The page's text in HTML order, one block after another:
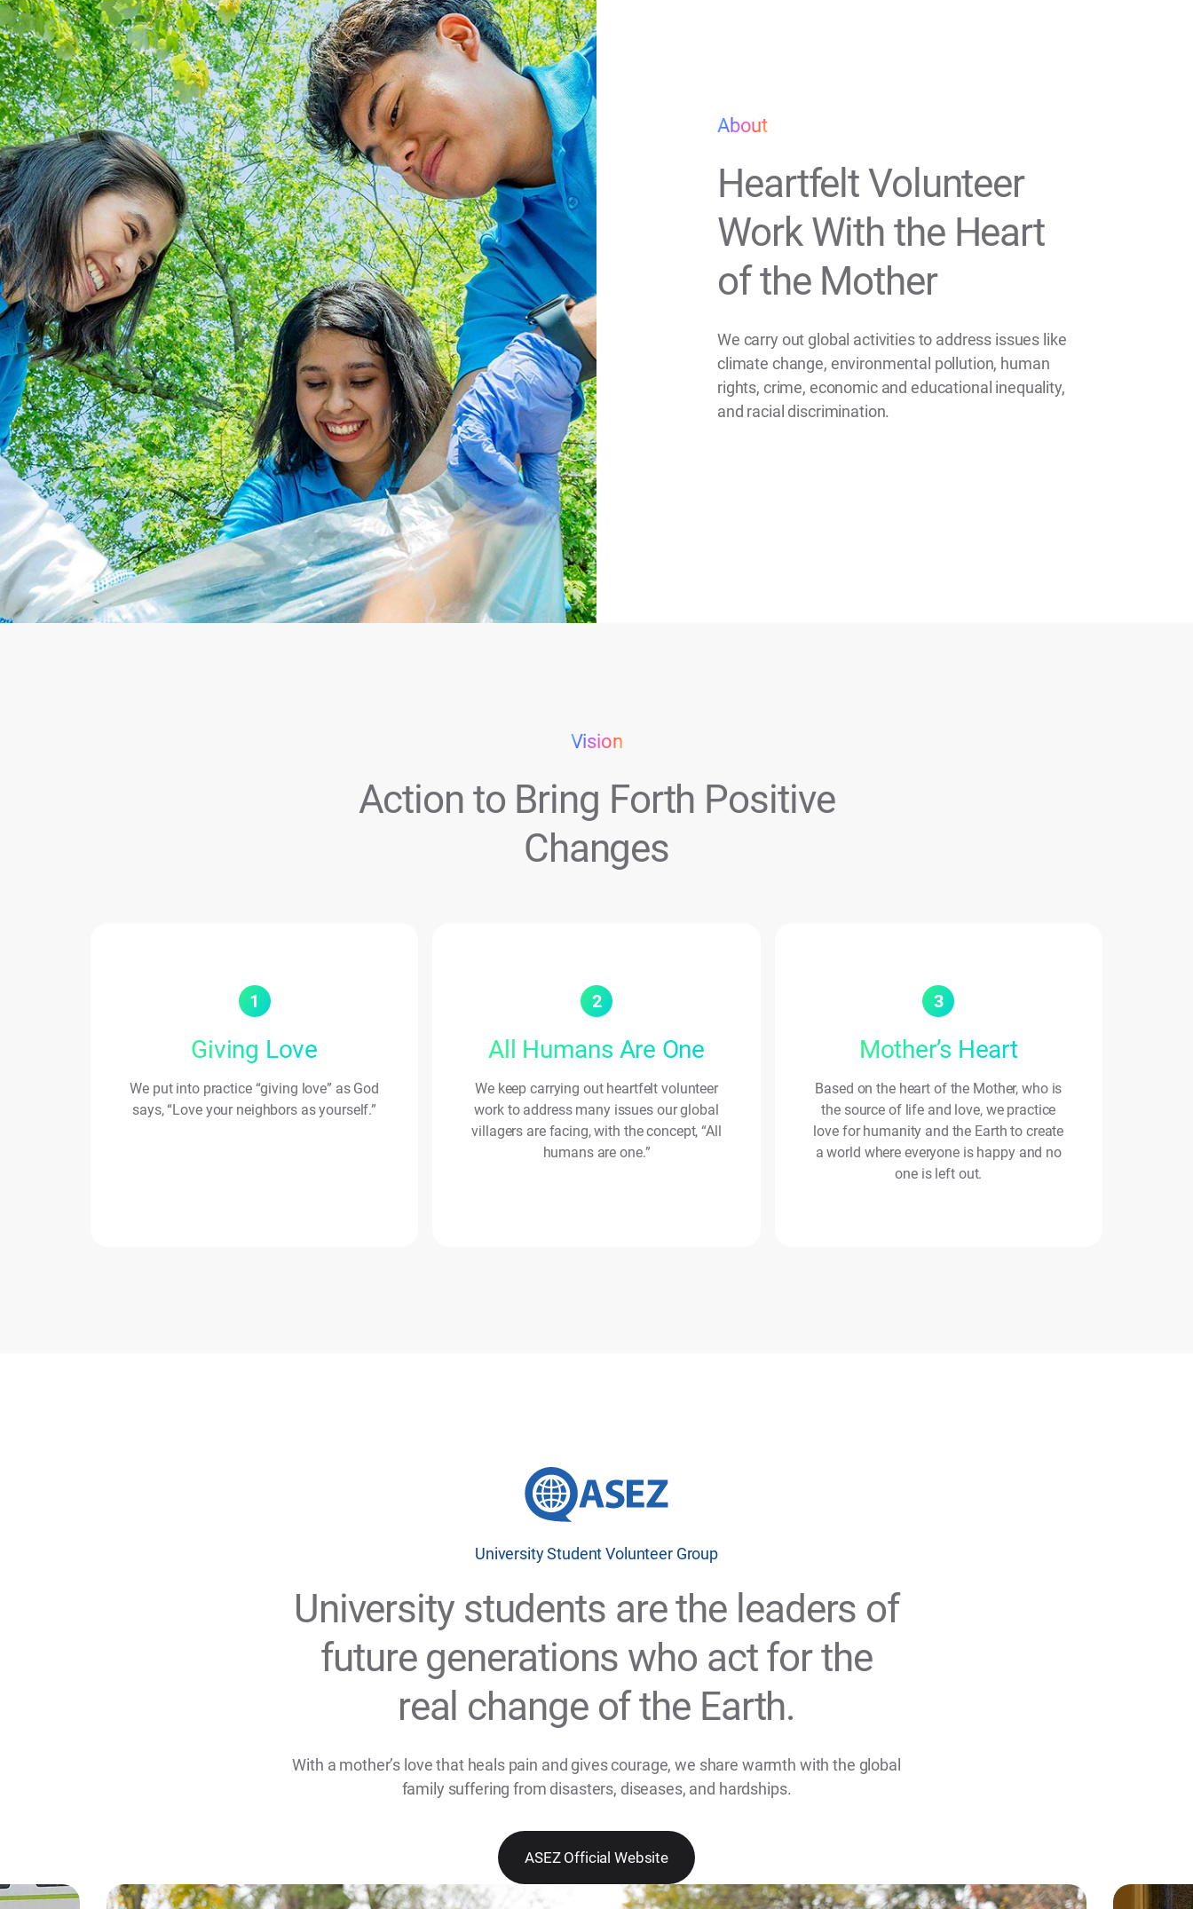
About
Heartfelt Volunteer
Work With the Heart
of the Mother
We carry out global activities to address issues like
climate change, environmental pollution, human
rights, crime, economic and educational inequality,
and racial discrimination.
Vision
Action to Bring Forth Positive
Changes
1
Giving Love
We put into practice “giving love” as God
says, “Love your neighbors as yourself.”
2
All Humans Are One
We keep carrying out heartfelt volunteer
work to address many issues our global
villagers are facing, with the concept, “All
humans are one.”
3
Mother’s Heart
Based on the heart of the Mother, who is
the source of life and love, we practice
love for humanity and the Earth to create
a world where everyone is happy and no
one is left out.
University Student Volunteer Group
University students are the leaders of
future generations who act for the
real change of the Earth.
With a mother’s love that heals pain and gives courage, we share warmth with the global
family suffering from disasters, diseases, and hardships.
ASEZ Official Website